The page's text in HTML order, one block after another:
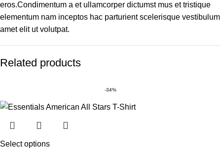
eros.Condimentum a et ullamcorper dictumst mus et tristique
elementum nam inceptos hac parturient scelerisque vestibulum
amet elit ut volutpat.
Related products
-34%
Select options